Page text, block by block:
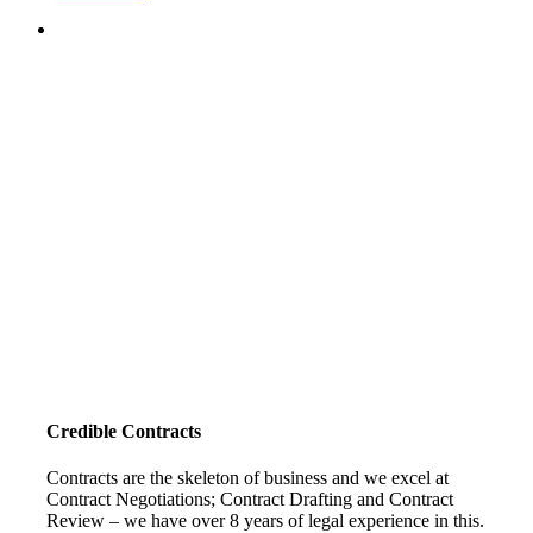
Credible Contracts
Contracts are the skeleton of business and we excel at
Contract Negotiations; Contract Drafting and Contract
Review – we have over 8 years of legal experience in this.